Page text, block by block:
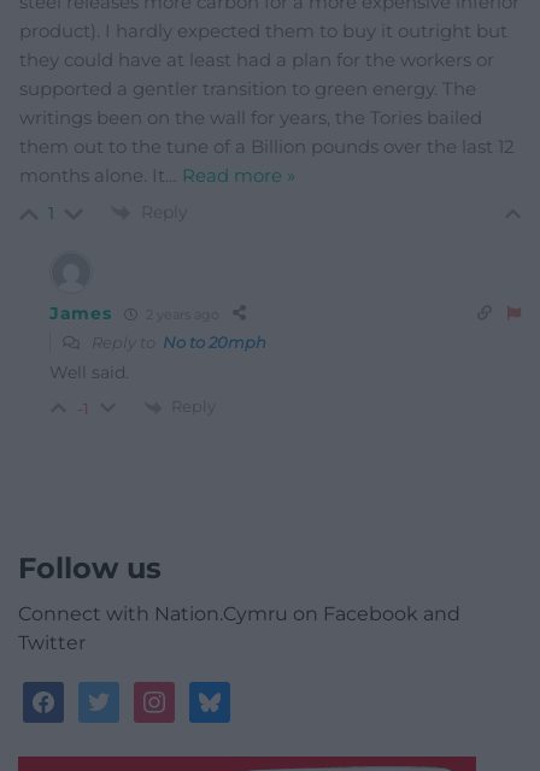
product). I hardly expected them to buy it outright but
they could have at least had a plan for the workers or
supported a gentler transition to green energy. The
writings been on the wall for years, the Tories bailed
them out to the tune of a Billion pounds over the last 12
months alone. It… Read more »
1 Reply
James 2 years ago
Reply to No to 20mph
Well said.
-1 Reply
Follow us
Connect with Nation.Cymru on Facebook and
Twitter
facebooktwitterinstagrambluesky